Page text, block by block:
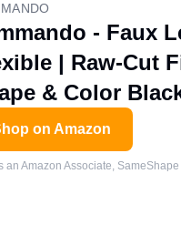
- Faux
| Raw-Cut
& Color
on Amazon
an Amazon Associate,